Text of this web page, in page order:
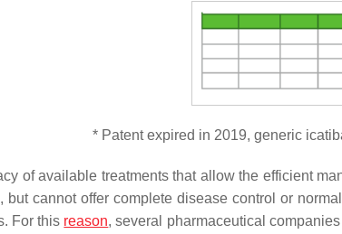
* Patent expired in 2019, generic
of available treatments that allow the efficient
but cannot offer complete disease control or
For this reason, several pharmaceutical